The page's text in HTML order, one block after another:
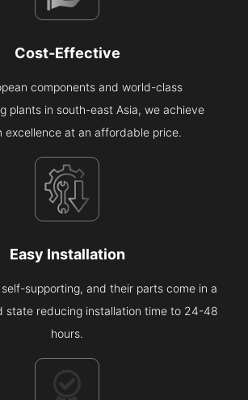
Cost-Effective
components and world-class
plants in south-east Asia, we achieve
excellence at an affordable price.
Easy Installation
supporting, and their parts come in a
state reducing installation time to 24-48
hours.